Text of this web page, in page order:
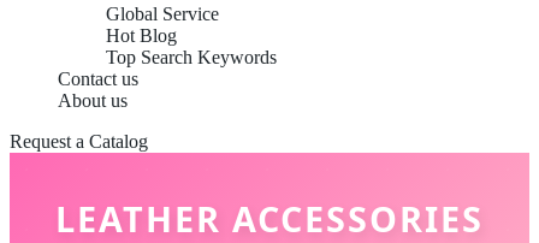
Global Service
Hot Blog
Top Search Keywords
Contact us
About us
Request a Catalog
LEATHER ACCESSORIES